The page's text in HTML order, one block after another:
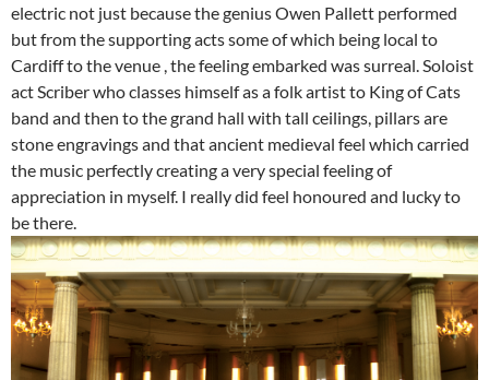
electric not just because the genius Owen Pallett performed
but from the supporting acts some of which being local to
Cardiff to the venue , the feeling embarked was surreal. Soloist
act Scriber who classes himself as a folk artist to King of Cats
band and then to the grand hall with tall ceilings, pillars are
stone engravings and that ancient medieval feel which carried
the music perfectly creating a very special feeling of
appreciation in myself. I really did feel honoured and lucky to
be there.